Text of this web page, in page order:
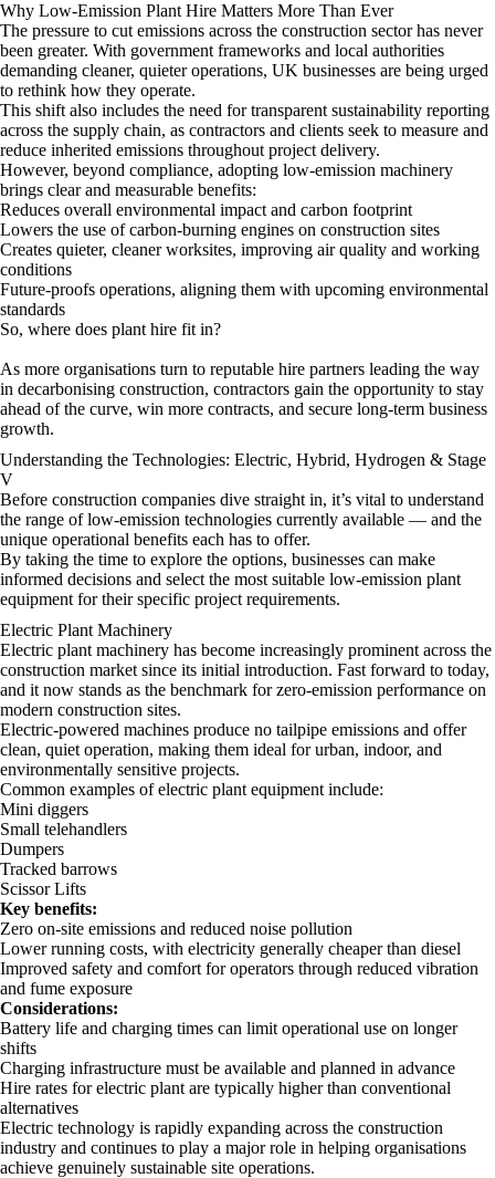
Why Low-Emission Plant Hire Matters More Than Ever
The pressure to cut emissions across the construction sector has never
been greater. With government frameworks and local authorities
demanding cleaner, quieter operations, UK businesses are being urged
to rethink how they operate.
This shift also includes the need for transparent sustainability reporting
across the supply chain, as contractors and clients seek to measure and
reduce inherited emissions throughout project delivery.
However, beyond compliance, adopting low-emission machinery
brings clear and measurable benefits:
Reduces overall environmental impact and carbon footprint
Lowers the use of carbon-burning engines on construction sites
Creates quieter, cleaner worksites, improving air quality and working
conditions
Future-proofs operations, aligning them with upcoming environmental
standards
So, where does plant hire fit in?
As more organisations turn to reputable hire partners leading the way
in decarbonising construction, contractors gain the opportunity to stay
ahead of the curve, win more contracts, and secure long-term business
growth.
Understanding the Technologies: Electric, Hybrid, Hydrogen & Stage
V
Before construction companies dive straight in, it’s vital to understand
the range of low-emission technologies currently available — and the
unique operational benefits each has to offer.
By taking the time to explore the options, businesses can make
informed decisions and select the most suitable low-emission plant
equipment for their specific project requirements.
Electric Plant Machinery
Electric plant machinery has become increasingly prominent across the
construction market since its initial introduction. Fast forward to today,
and it now stands as the benchmark for zero-emission performance on
modern construction sites.
Electric-powered machines produce no tailpipe emissions and offer
clean, quiet operation, making them ideal for urban, indoor, and
environmentally sensitive projects.
Common examples of electric plant equipment include:
Mini diggers
Small telehandlers
Dumpers
Tracked barrows
Scissor Lifts
Key benefits:
Zero on-site emissions and reduced noise pollution
Lower running costs, with electricity generally cheaper than diesel
Improved safety and comfort for operators through reduced vibration
and fume exposure
Considerations:
Battery life and charging times can limit operational use on longer
shifts
Charging infrastructure must be available and planned in advance
Hire rates for electric plant are typically higher than conventional
alternatives
Electric technology is rapidly expanding across the construction
industry and continues to play a major role in helping organisations
achieve genuinely sustainable site operations.